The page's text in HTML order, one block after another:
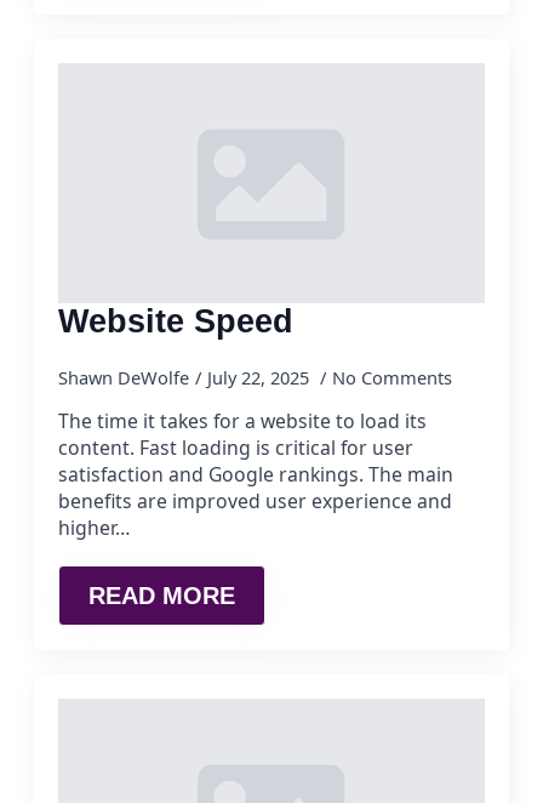
Website Speed
Shawn DeWolfe July 22, 2025 No Comments
The time it takes for a website to load its
content. Fast loading is critical for user
satisfaction and Google rankings. The main
benefits are improved user experience and
higher…
READ MORE